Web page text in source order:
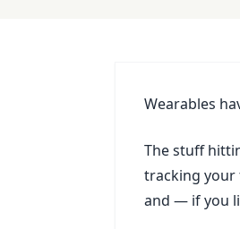
Wearables
The stuff
tracking your
and — if you